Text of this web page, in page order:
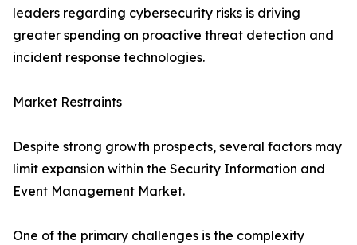
leaders regarding cybersecurity risks is driving
greater spending on proactive threat detection and
incident response technologies.
Market Restraints
Despite strong growth prospects, several factors may
limit expansion within the Security Information and
Event Management Market.
One of the primary challenges is the complexity